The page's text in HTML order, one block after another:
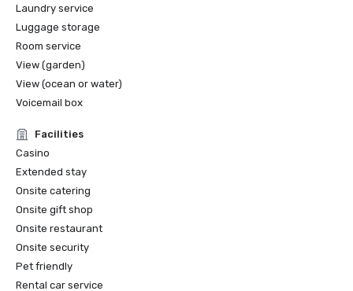
Laundry service
Luggage storage
Room service
View (garden)
View (ocean or water)
Voicemail box
Facilities
Casino
Extended stay
Onsite catering
Onsite gift shop
Onsite restaurant
Onsite security
Pet friendly
Rental car service